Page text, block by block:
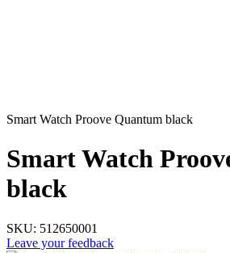
Smart Watch Proove Quantum black
Smart Watch
black
SKU: 512650001
Leave your feedback